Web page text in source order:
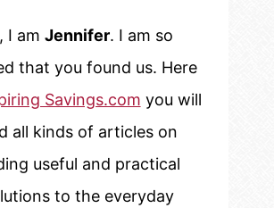
I am Jennifer. I am so
that you found us. Here
Savings.com you will
all kinds of articles on
useful and practical
to the everyday